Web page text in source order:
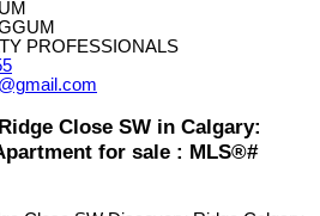
PROFESSIONALS
Close SW in Calgary:
for sale : MLS®#